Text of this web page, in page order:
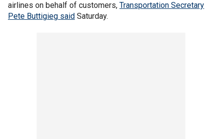
airlines on behalf of customers, Transportation Secretary
Pete Buttigieg said Saturday.